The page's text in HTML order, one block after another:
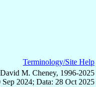
Terminology/Site Help
M. Cheney, 1996-2025
2024; Data: 28 Oct 2025